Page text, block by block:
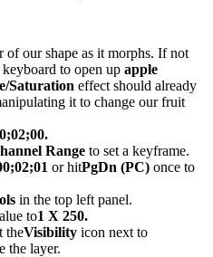
of our shape as it morphs. If not
to open up apple
Saturation effect should already
it to change our fruit
Range to set a keyframe.
or hitPgDn (PC) once to
in the top left panel.
to1 X 250.
theVisibility icon next to
the layer.